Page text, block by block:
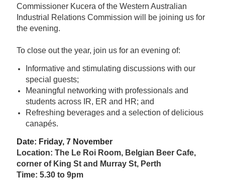
Commissioner Kucera of the Western Australian
Industrial Relations Commission will be joining us for
the evening.
To close out the year, join us for an evening of:
Informative and stimulating discussions with our
special guests;
Meaningful networking with professionals and
students across IR, ER and HR; and
Refreshing beverages and a selection of delicious
canapés.
Date: Friday, 7 November
Location: The Le Roi Room, Belgian Beer Cafe,
corner of King St and Murray St, Perth
Time: 5.30 to 9pm